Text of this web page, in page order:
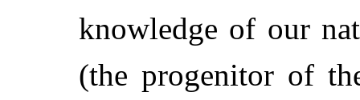
knowledge of our
(the progenitor of